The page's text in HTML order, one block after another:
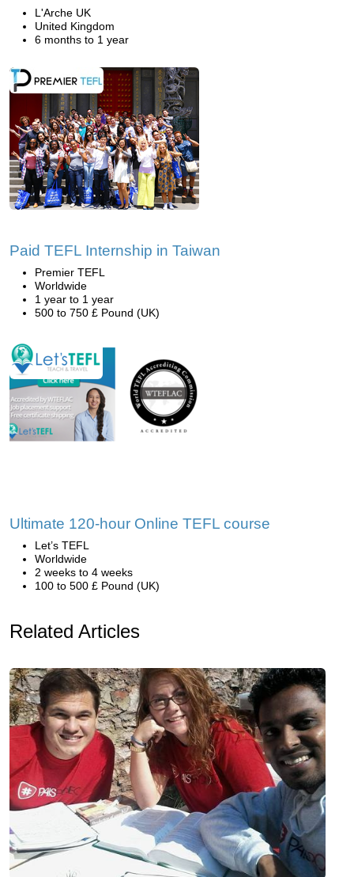
L'Arche UK
United Kingdom
6 months to 1 year
Paid TEFL Internship in Taiwan
Premier TEFL
Worldwide
1 year to 1 year
500 to 750 £ Pound (UK)
Ultimate 120-hour Online TEFL course
Let’s TEFL
Worldwide
2 weeks to 4 weeks
100 to 500 £ Pound (UK)
Related Articles